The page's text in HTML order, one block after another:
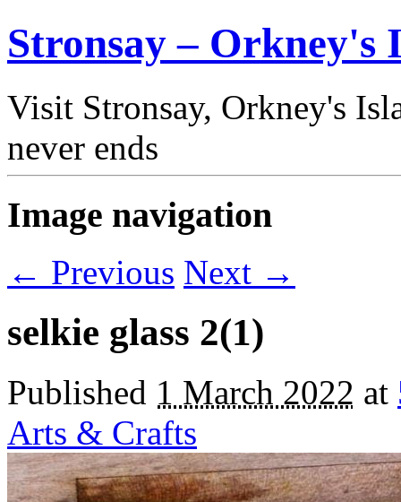
Stronsay – Orkney's
Visit Stronsay, Orkney's
never ends
Image navigation
← Previous Next →
selkie glass 2(1)
Published 1 March 2022 at
Arts & Crafts